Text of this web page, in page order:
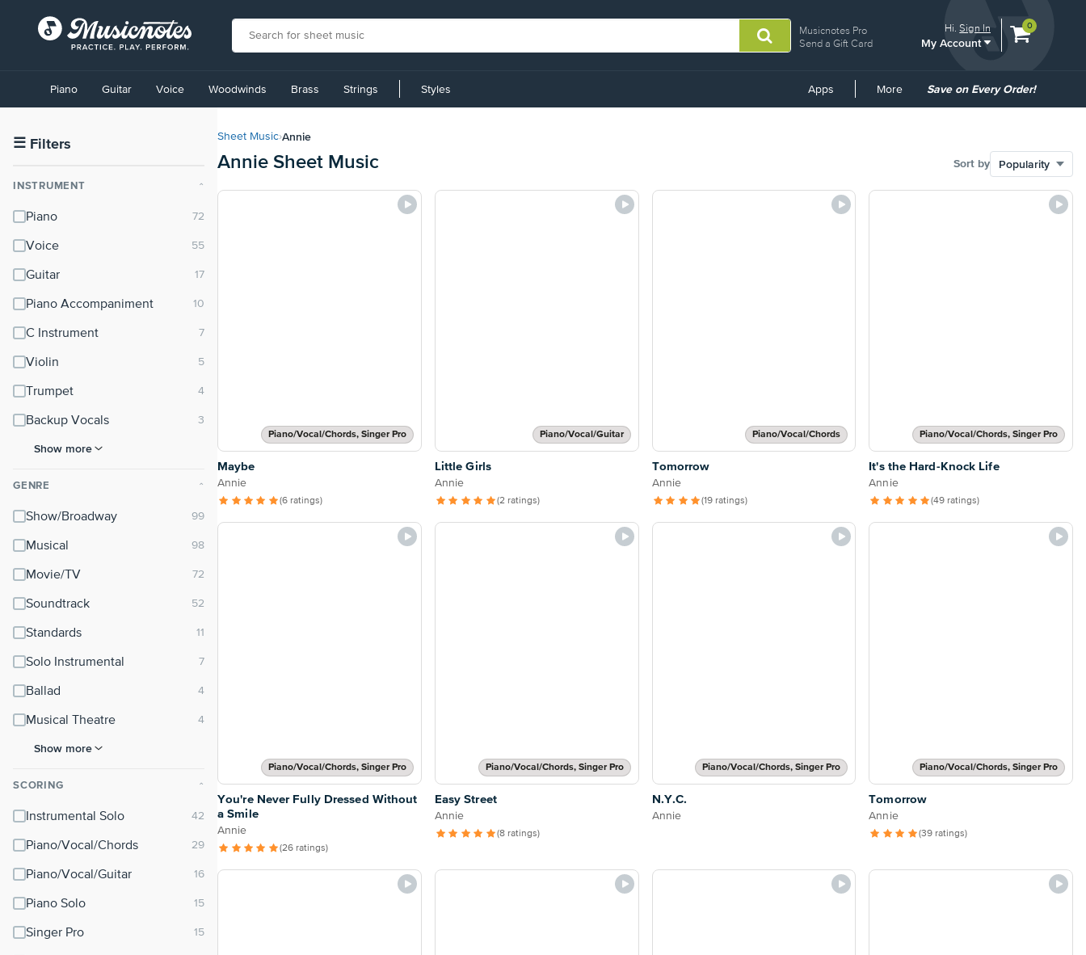
Musicnotes Pro
Send a Gift Card
Hi.Sign In
My Account
View
0
Accessibility
Statement
contact
accessibility-
questions
Piano Guitar Voice Woodwinds Brass Strings Styles Apps More
Common
Save on Every Order!
☰ Filters
INSTRUMENT ⌃
Piano
Voice
Guitar
Piano Accompaniment
C Instrument
Violin
Trumpet
Backup Vocals
Show more
GENRE ⌃
Show/Broadway
Musical
Movie/TV
Soundtrack
Standards
Solo Instrumental
Ballad
Musical Theatre
Show more
SCORING ⌃
Instrumental Solo
Piano/Vocal/Chords
Piano/Vocal/Guitar
Piano Solo
Singer Pro
Sheet Music›Annie
Annie Sheet Music Sort by
Piano/Vocal/Chords, Singer Pro
Maybe
Annie
(6 ratings)
Piano/Vocal/Guitar
Little Girls
Annie
(2 ratings)
Piano/Vocal/Chords
Tomorrow
Annie
(19 ratings)
Piano/Vocal/Chords, Singer Pro
It's the Hard-Knock Life
Annie
(49 ratings)
Piano/Vocal/Chords, Singer Pro
You're Never Fully Dressed Without
a Smile
Annie
(26 ratings)
Piano/Vocal/Chords, Singer Pro
Easy Street
Annie
(8 ratings)
Piano/Vocal/Chords, Singer Pro
N.Y.C.
Annie
Piano/Vocal/Chords, Singer Pro
Tomorrow
Annie
(39 ratings)